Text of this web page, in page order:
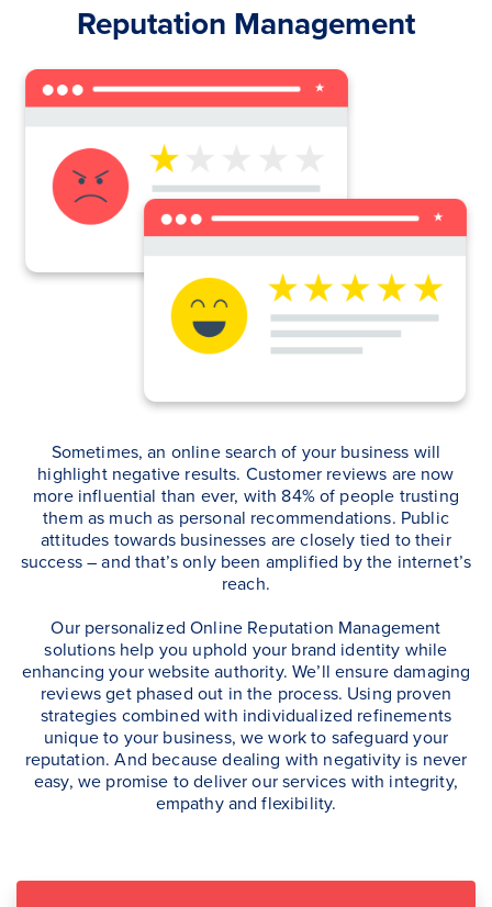
Reputation Management
Sometimes, an online search of your business will
highlight negative results. Customer reviews are now
more influential than ever, with 84% of people trusting
them as much as personal recommendations. Public
attitudes towards businesses are closely tied to their
success – and that’s only been amplified by the internet’s
reach.
Our personalized Online Reputation Management
solutions help you uphold your brand identity while
enhancing your website authority. We’ll ensure damaging
reviews get phased out in the process. Using proven
strategies combined with individualized refinements
unique to your business, we work to safeguard your
reputation. And because dealing with negativity is never
easy, we promise to deliver our services with integrity,
empathy and flexibility.